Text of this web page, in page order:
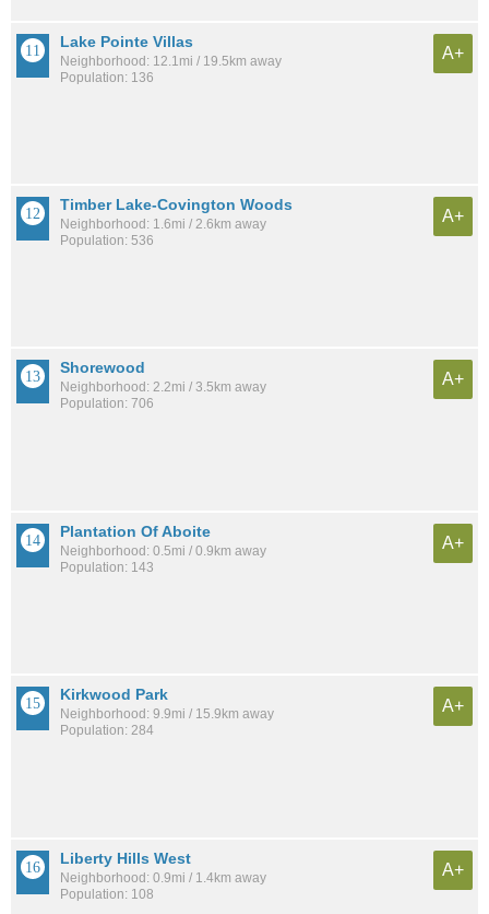
Lake Pointe Villas
Neighborhood: 12.1mi / 19.5km away
Population: 136
A+
Timber Lake-Covington Woods
Neighborhood: 1.6mi / 2.6km away
Population: 536
A+
Shorewood
Neighborhood: 2.2mi / 3.5km away
Population: 706
A+
Plantation Of Aboite
Neighborhood: 0.5mi / 0.9km away
Population: 143
A+
Kirkwood Park
Neighborhood: 9.9mi / 15.9km away
Population: 284
A+
Liberty Hills West
Neighborhood: 0.9mi / 1.4km away
Population: 108
A+